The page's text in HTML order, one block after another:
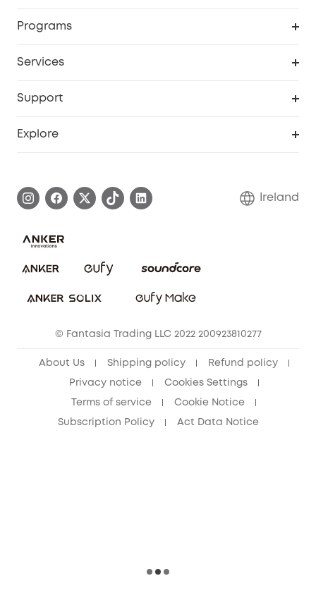
Programs
Services
Support
Cancel Order
Explore
Blog
Ireland
© Fantasia Trading LLC 2022 200923810277
About Us Shipping policy Refund policy
Privacy notice Cookies Settings
Terms of service Cookie Notice
Subscription Policy Act Data Notice